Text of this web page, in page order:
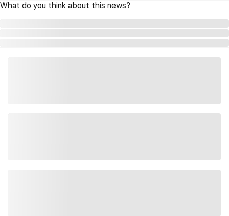
What do you think about this news?